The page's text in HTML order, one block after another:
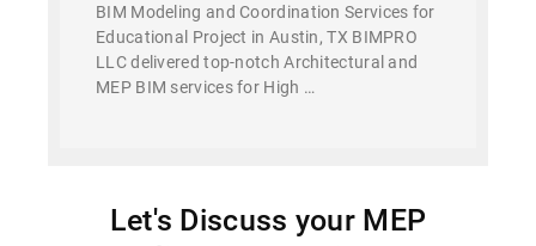
BIM Modeling and Coordination Services for
Educational Project in Austin, TX BIMPRO
LLC delivered top-notch Architectural and
MEP BIM services for High …
Let's Discuss your MEP